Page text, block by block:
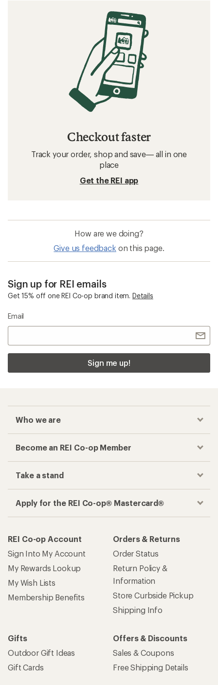
Checkout faster
Track your order, shop and save— all in one
place
Get the REI app
How are we doing?
Give us feedback on this page.
Sign up for REI emails
Get 15% off one REI Co-op brand item. Details
Email
Sign me up!
Who we are
Become an REI Co-op Member
Take a stand
Apply for the REI Co-op® Mastercard®
REI Co-op Account
Sign Into My Account
My Rewards Lookup
My Wish Lists
Membership Benefits
Orders & Returns
Order Status
Return Policy &
Information
Store Curbside Pickup
Shipping Info
Gifts
Outdoor Gift Ideas
Gift Cards
Offers & Discounts
Sales & Coupons
Free Shipping Details